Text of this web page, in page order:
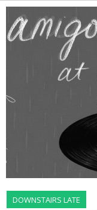
DOWNSTAIRS LATE